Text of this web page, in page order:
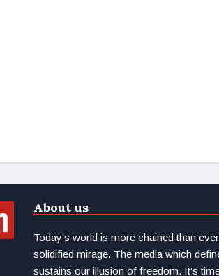
About us
Today’s world is more chained than
solidified mirage. The media which
sustains our illusion of freedom. It’s